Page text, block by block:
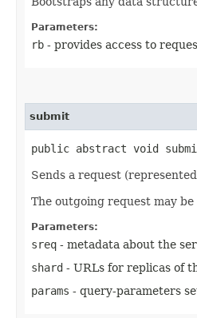
Parameters:
rb - provides access to
submit
public abstract void
Sends a request
The outgoing request may
Parameters:
sreq - metadata about the
shard - URLs for replicas of
params - query-parameters